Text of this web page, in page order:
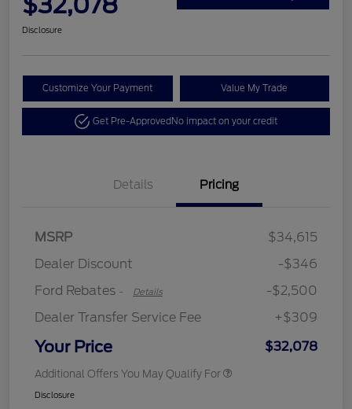
Disclosure
Customize Your Payment Value My Trade
Get Pre-ApprovedNo impact on your credit
Details Pricing
MSRP
$34,615
Dealer Discount
-$346
Ford Rebates - Details
-$2,500
Dealer Transfer Service Fee
+$309
Your Price $32,078
Additional Offers You May Qualify For
Disclosure